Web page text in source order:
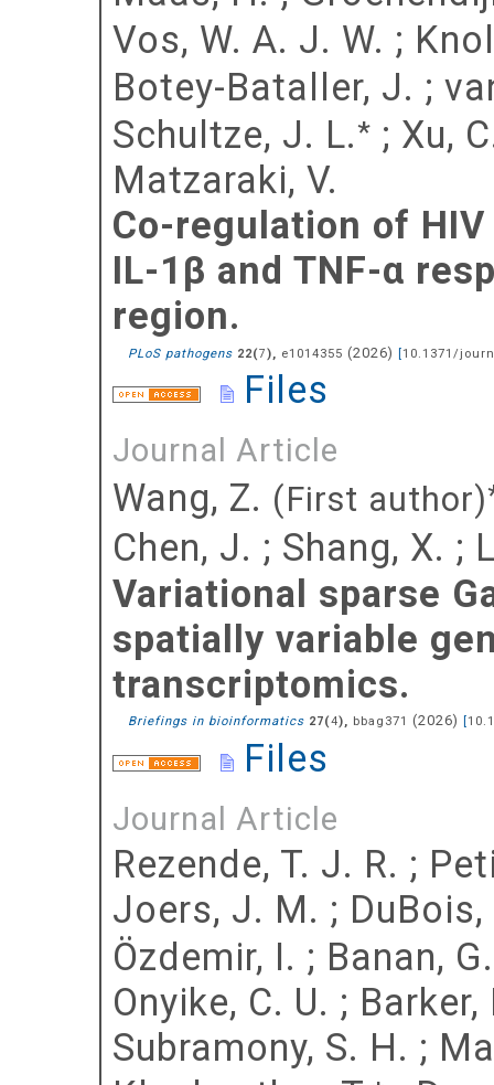
Vos, W. A. J. W. ;
Botey-Bataller, J. ;
Schultze, J. L.* ; Xu,
Matzaraki, V.
Co-regulation of
IL-1β and TNF-α
region.
PLoS pathogens 22(7), e1014355 (2026) [10.1371/
Files
Journal Article
Wang, Z. (First author)
Chen, J. ; Shang, X. ;
Variational sparse
spatially variable
transcriptomics.
Briefings in bioinformatics 27(4), bbag371 (2026) [
Files
Journal Article
Rezende, T. J. R. ;
Joers, J. M. ;
Özdemir, I. ; Banan, G.
Onyike, C. U. ; Barker,
Subramony, S. H. ;